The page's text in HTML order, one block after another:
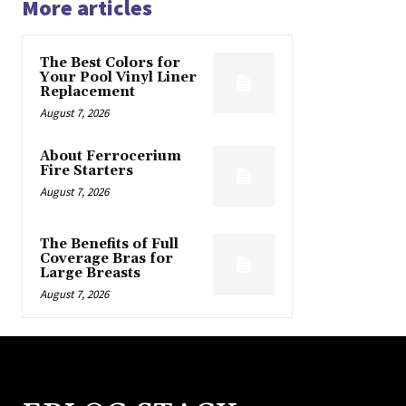
More articles
The Best Colors for
Your Pool Vinyl Liner
Replacement
August 7, 2026
About Ferrocerium
Fire Starters
August 7, 2026
The Benefits of Full
Coverage Bras for
Large Breasts
August 7, 2026